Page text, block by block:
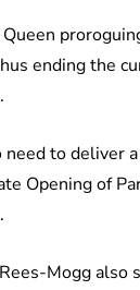
ending the
to deliver a
Opening of
Mogg also